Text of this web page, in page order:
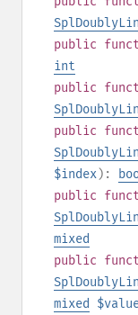
public
int
public
public
$index):
public
mixed
public
mixed